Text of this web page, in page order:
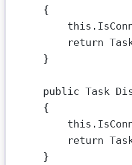
{
this
return
}
public Task
{
this
return
}